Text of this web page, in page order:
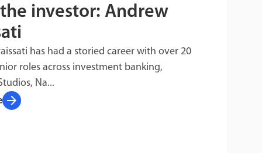
investor: Andrew
has had a storied career with over 20
roles across investment banking,
Na...
arrow_forward